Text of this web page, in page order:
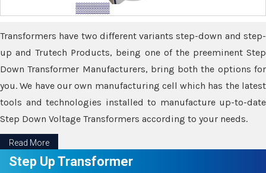
Transformers have two different variants step-down and step-
up and Trutech Products, being one of the preeminent Step
Down Transformer Manufacturers, bring both the options for
you. We have our own manufacturing cell which has the latest
tools and technologies installed to manufacture up-to-date
Step Down Voltage Transformers according to your needs.
Read More
Step Up Transformer